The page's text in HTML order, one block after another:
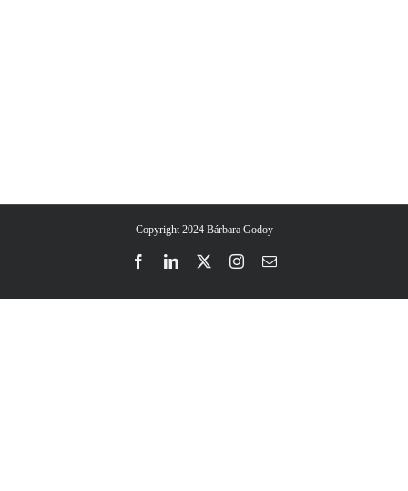
Copyright 2024 Bárbara Godoy
FacebookLinkedInTwitterInstagram
Email